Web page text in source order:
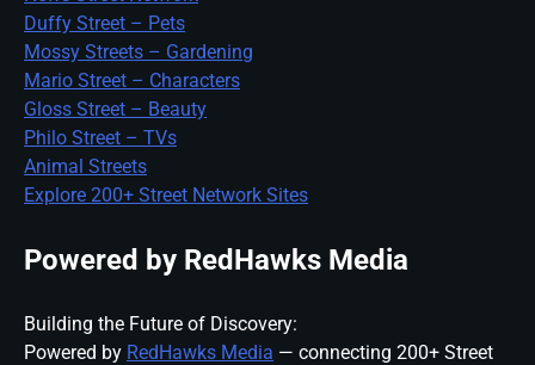
Duffy Street – Pets
Mossy Streets – Gardening
Mario Street – Characters
Gloss Street – Beauty
Philo Street – TVs
Animal Streets
Explore 200+ Street Network Sites
Powered by RedHawks Media
Building the Future of Discovery:
Powered by RedHawks Media — connecting 200+ Street